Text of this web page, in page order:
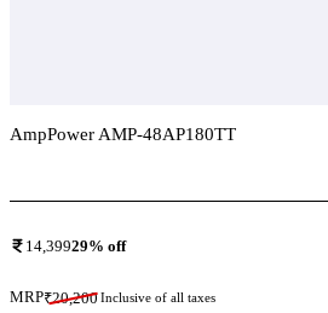
AmpPower AMP-48AP180TT
14,39929% off
MRP₹20,200Inclusive of all taxes